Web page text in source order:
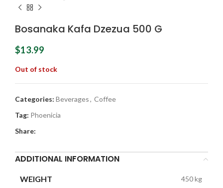
Bosanaka Kafa Dzezua 500 G
$13.99
Out of stock
Categories: Beverages, Coffee
Tag: Phoenicia
Share:
ADDITIONAL INFORMATION
WEIGHT 450 kg